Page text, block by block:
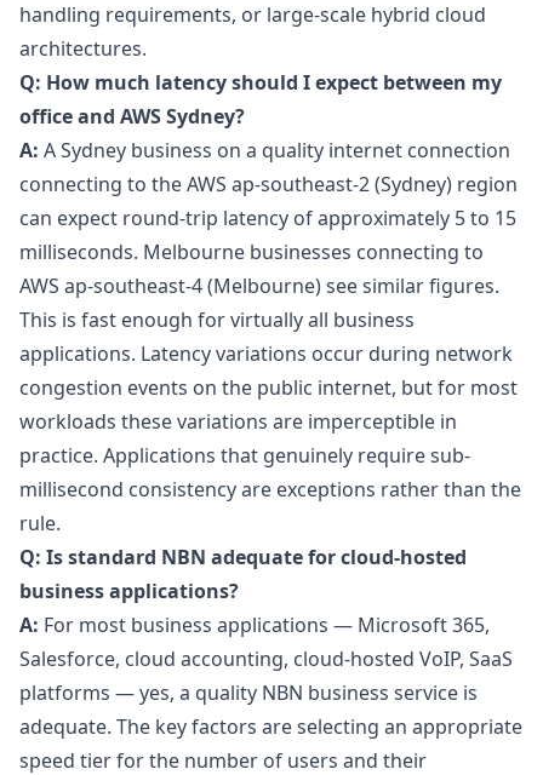
handling requirements, or large-scale hybrid cloud
architectures.
Q: How much latency should I expect between my
office and AWS Sydney?
A: A Sydney business on a quality internet connection
connecting to the AWS ap-southeast-2 (Sydney) region
can expect round-trip latency of approximately 5 to 15
milliseconds. Melbourne businesses connecting to
AWS ap-southeast-4 (Melbourne) see similar figures.
This is fast enough for virtually all business
applications. Latency variations occur during network
congestion events on the public internet, but for most
workloads these variations are imperceptible in
practice. Applications that genuinely require sub-
millisecond consistency are exceptions rather than the
rule.
Q: Is standard NBN adequate for cloud-hosted
business applications?
A: For most business applications — Microsoft 365,
Salesforce, cloud accounting, cloud-hosted VoIP, SaaS
platforms — yes, a quality NBN business service is
adequate. The key factors are selecting an appropriate
speed tier for the number of users and their